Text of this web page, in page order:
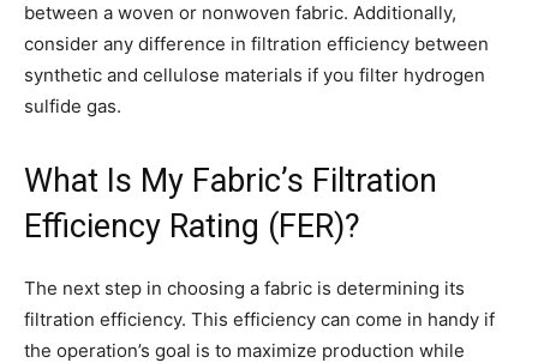
between a woven or nonwoven fabric. Additionally,
consider any difference in filtration efficiency between
synthetic and cellulose materials if you filter hydrogen
sulfide gas.
What Is My Fabric’s Filtration
Efficiency Rating (FER)?
The next step in choosing a fabric is determining its
filtration efficiency. This efficiency can come in handy if
the operation’s goal is to maximize production while